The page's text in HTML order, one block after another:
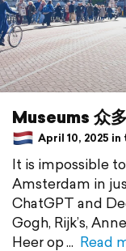
Museums 众
April 10, 2025 in
It is impossible
Amsterdam in
ChatGPT and
Gogh, Rijk’s,
Heer op
Read